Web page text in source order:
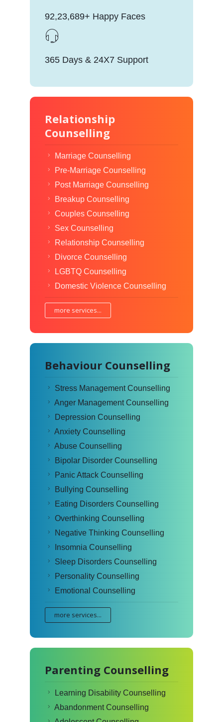
92,23,689+ Happy Faces
365 Days & 24X7 Support
Relationship
Counselling
Marriage Counselling
Pre-Marriage Counselling
Post Marriage Counselling
Breakup Counselling
Couples Counselling
Sex Counselling
Relationship Counselling
Divorce Counselling
LGBTQ Counselling
Domestic Violence Counselling
more services...
Behaviour Counselling
Stress Management Counselling
Anger Management Counselling
Depression Counselling
Anxiety Counselling
Abuse Counselling
Bipolar Disorder Counselling
Panic Attack Counselling
Bullying Counselling
Eating Disorders Counselling
Overthinking Counselling
Negative Thinking Counselling
Insomnia Counselling
Sleep Disorders Counselling
Personality Counselling
Emotional Counselling
more services...
Parenting Counselling
Learning Disability Counselling
Abandonment Counselling